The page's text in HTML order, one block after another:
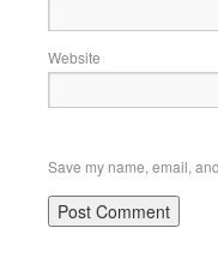
Website
Save my name, email,